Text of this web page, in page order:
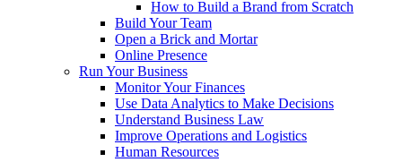
How to Build a Brand from Scratch
Build Your Team
Open a Brick and Mortar
Online Presence
Run Your Business
Monitor Your Finances
Use Data Analytics to Make Decisions
Understand Business Law
Improve Operations and Logistics
Human Resources